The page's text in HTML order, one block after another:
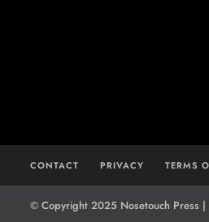
CONTACT PRIVACY TERMS
© Copyright 2025 Nosetouch Press |